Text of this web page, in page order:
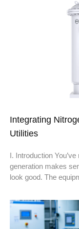
Integrating
Utilities
I. Introduction
generation makes
look good. The